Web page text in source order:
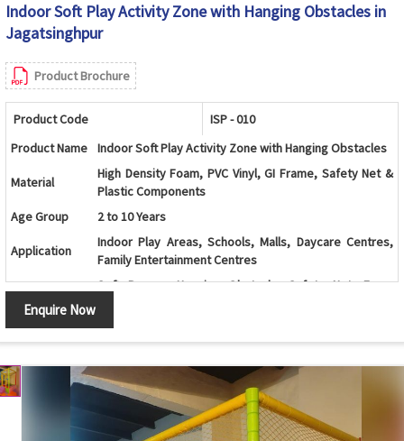
Indoor Soft Play Activity Zone with Hanging Obstacles in
Jagatsinghpur
Product Brochure
Product Code
ISP - 010
Product Name
Indoor Soft Play Activity Zone with Hanging Obstacles
Material
High Density Foam, PVC Vinyl, GI Frame, Safety Net &
Plastic Components
Age Group
2 to 10 Years
Application
Indoor Play Areas, Schools, Malls, Daycare Centres,
Family Entertainment Centres
Features
Soft Ramps, Hanging Obstacle, Safety Net, Foam
Color
Multi Color
Customization
Requirements
Usage
Commercial Indoor Play Centres & Kids Play Zones
Country of
Made in India
Enquire Now